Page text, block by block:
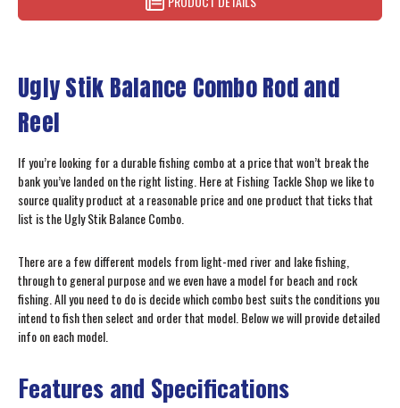
Ugly Stik Balance Combo Rod and
Reel
If you’re looking for a durable fishing combo at a price that won’t break the
bank you’ve landed on the right listing. Here at Fishing Tackle Shop we like to
source quality product at a reasonable price and one product that ticks that
list is the Ugly Stik Balance Combo.
There are a few different models from light-med river and lake fishing,
through to general purpose and we even have a model for beach and rock
fishing. All you need to do is decide which combo best suits the conditions you
intend to fish then select and order that model. Below we will provide detailed
info on each model.
Features and Specifications